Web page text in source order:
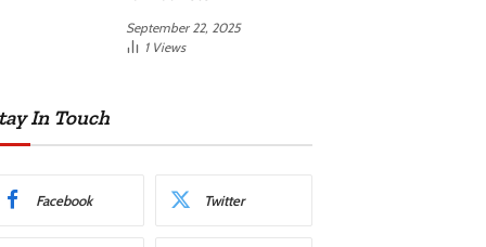
September 22, 2025
1 Views
In Touch
Facebook Twitter